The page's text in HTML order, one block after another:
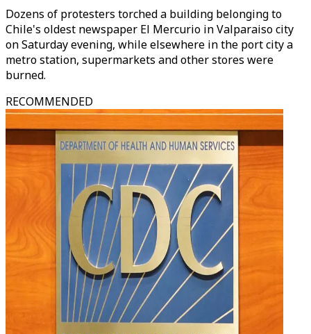
Dozens of protesters torched a building belonging to
Chile's oldest newspaper El Mercurio in Valparaiso city
on Saturday evening, while elsewhere in the port city a
metro station, supermarkets and other stores were
burned.
RECOMMENDED